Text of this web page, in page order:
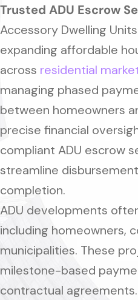
Trusted ADU Escrow
Accessory Dwelling
expanding affordable
across residential
managing phased
between homeowners
precise financial
compliant ADU escrow
streamline
completion.
ADU developments
including homeowners,
municipalities. These
milestone-based
contractual agreements.